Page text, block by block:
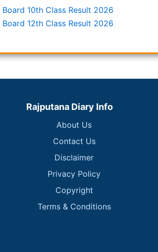
Board 10th Class Result 2026
Board 12th Class Result 2026
Rajputana Diary Info
About Us
Contact Us
Disclaimer
Privacy Policy
Copyright
Terms & Conditions